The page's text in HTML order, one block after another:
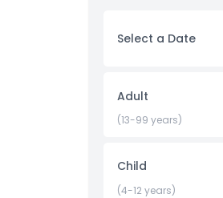
combining seamless
perfect for lovers of
Highlights
Child Adult Policy
Select a Date
Adult
(13-99 years)
Child
(4-12 years)